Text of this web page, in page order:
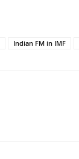
Indian FM in IMF